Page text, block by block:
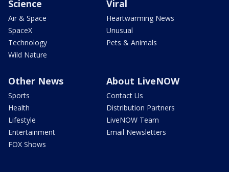
Science
Air & Space
SpaceX
Technology
Wild Nature
Viral
Heartwarming News
Unusual
Pets & Animals
Other News
Sports
Health
Lifestyle
Entertainment
FOX Shows
About LiveNOW
Contact Us
Distribution Partners
LiveNOW Team
Email Newsletters